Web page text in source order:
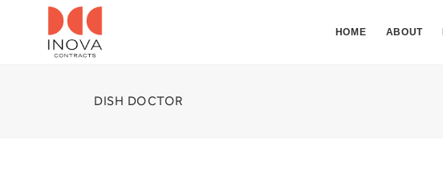
HOME ABOUT
DISH DOCTOR